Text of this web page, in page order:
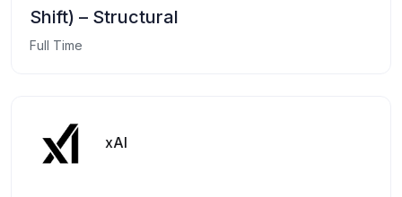
Shift) – Structural
Full Time
xAI